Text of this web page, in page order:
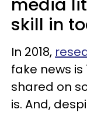
media
skill in
In 2018,
fake news is
shared on
is. And,